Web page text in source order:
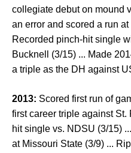
collegiate debut on mound
an error and scored a run
Recorded pinch-hit single
Bucknell (3/15) ... Made
a triple as the DH against
2013: Scored first run of
first career triple against
hit single vs. NDSU (3/15)
at Missouri State (3/9) ...